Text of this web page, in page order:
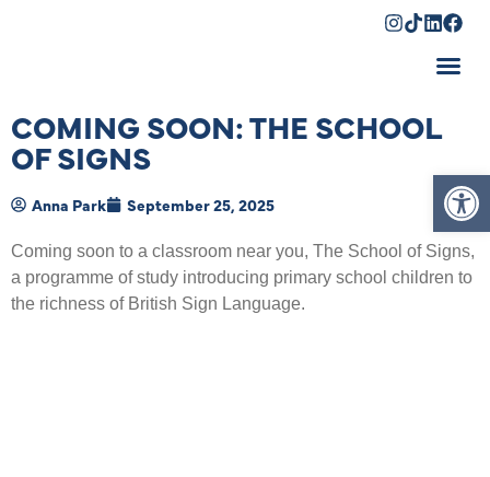
COMING SOON: THE SCHOOL
OF SIGNS
Anna Park September 25, 2025
Coming soon to a classroom near you, The School of Signs,
a programme of study introducing primary school children to
the richness of British Sign Language.